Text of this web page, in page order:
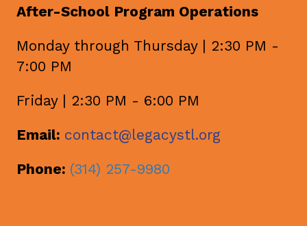
After-School Program Operations
Monday through Thursday | 2:30 PM -
7:00 PM
Friday | 2:30 PM - 6:00 PM
Email: contact@legacystl.org
Phone: (314) 257-9980